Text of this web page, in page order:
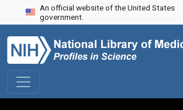
Skip to search
Skip to main content
Skip to first result
An official website of the United States
government.